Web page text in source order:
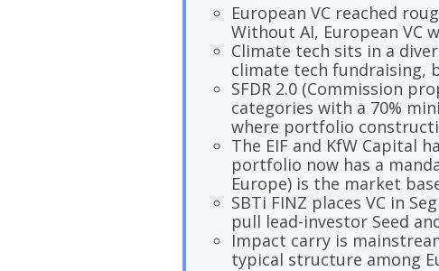
European VC reached
Without AI, European VC
Climate tech sits in a
climate tech fundraising,
SFDR 2.0 (Commission
categories with a 70%
where portfolio
The EIF and KfW Capital
portfolio now has a
Europe) is the market
SBTi FINZ places VC in
pull lead-investor Seed
Impact carry is
typical structure among